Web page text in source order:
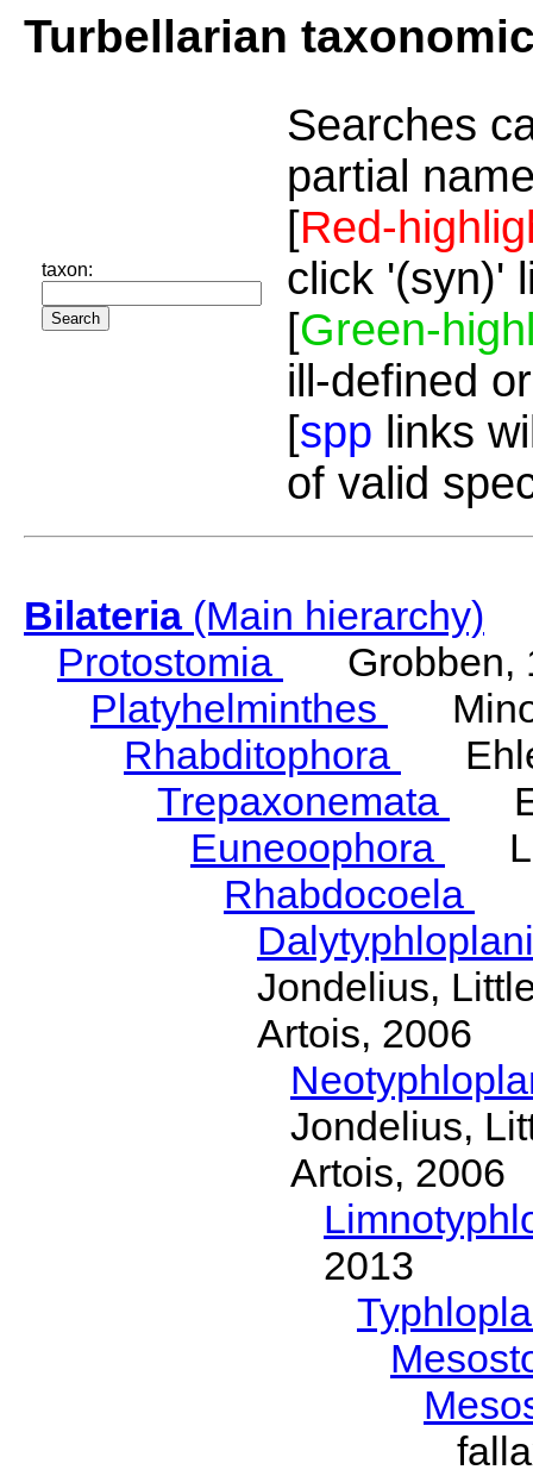
Turbellarian
taxon:
Searches
partial
[Red-
click '(syn)'
[Green-
ill-defined
[spp links
of valid
Bilateria(Main hierarchy)
Protostomia
Grobben,
Platyhelminthes
Rhabditophora
Trepaxonemata
Euneoophora
Rhabdocoela
Jondelius,
Artois, 2006
Jondelius,
Artois, 2006
2013